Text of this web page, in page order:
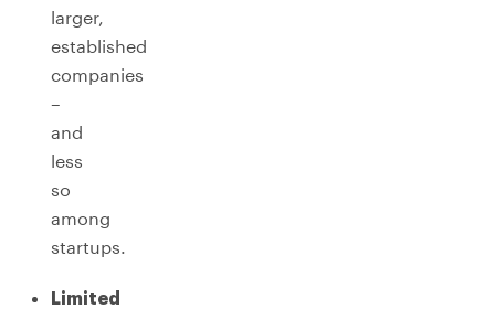
larger,
established
companies
–
and
less
so
among
startups.
Limited